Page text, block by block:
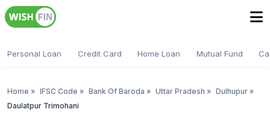
Personal Loan Credit Card Home Loan Mutual Fund
Home » IFSC Code » Bank Of Baroda » Uttar Pradesh » Dulhupur »
Daulatpur Trimohani